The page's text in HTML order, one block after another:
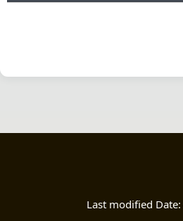
Last modified Date: